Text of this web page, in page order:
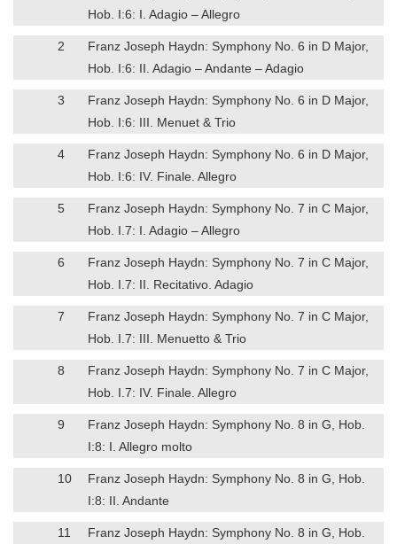
Hob. I:6: I. Adagio – Allegro
2
Franz Joseph Haydn: Symphony No. 6 in D Major,
Hob. I:6: II. Adagio – Andante – Adagio
3
Franz Joseph Haydn: Symphony No. 6 in D Major,
Hob. I:6: III. Menuet & Trio
4
Franz Joseph Haydn: Symphony No. 6 in D Major,
Hob. I:6: IV. Finale. Allegro
5
Franz Joseph Haydn: Symphony No. 7 in C Major,
Hob. I.7: I. Adagio – Allegro
6
Franz Joseph Haydn: Symphony No. 7 in C Major,
Hob. I.7: II. Recitativo. Adagio
7
Franz Joseph Haydn: Symphony No. 7 in C Major,
Hob. I.7: III. Menuetto & Trio
8
Franz Joseph Haydn: Symphony No. 7 in C Major,
Hob. I.7: IV. Finale. Allegro
9
Franz Joseph Haydn: Symphony No. 8 in G, Hob.
I:8: I. Allegro molto
10
Franz Joseph Haydn: Symphony No. 8 in G, Hob.
I:8: II. Andante
11 Franz Joseph Haydn: Symphony No. 8 in G, Hob.